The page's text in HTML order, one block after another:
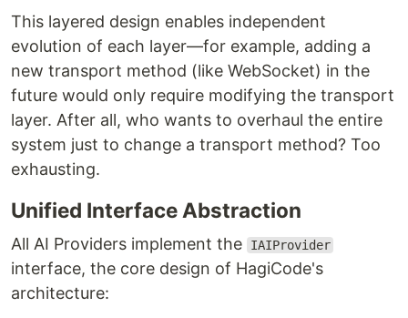
This layered design enables independent
evolution of each layer—for example, adding a
new transport method (like WebSocket) in the
future would only require modifying the transport
layer. After all, who wants to overhaul the entire
system just to change a transport method? Too
exhausting.
Unified Interface Abstraction
All AI Providers implement the IAIProvider
interface, the core design of HagiCode's
architecture: